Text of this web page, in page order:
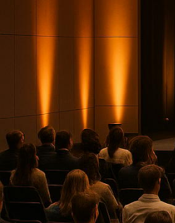
In 2025, the
service
engaging
areas:
Encore:
Minding